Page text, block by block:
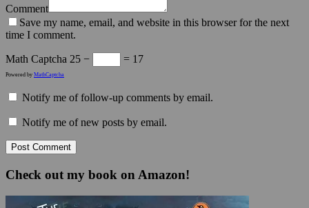
Comment
Save my name, email, and website in this browser for the next
time I comment.
Math Captcha 25 − = 17
Powered by MathCaptcha
Notify me of follow-up comments by email.
Notify me of new posts by email.
Check out my book on Amazon!